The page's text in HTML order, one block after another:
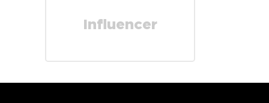
Influencer